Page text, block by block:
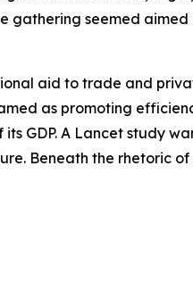
gathering seemed
aid to trade and
as promoting
GDP. A Lancet study
Beneath the rhetoric